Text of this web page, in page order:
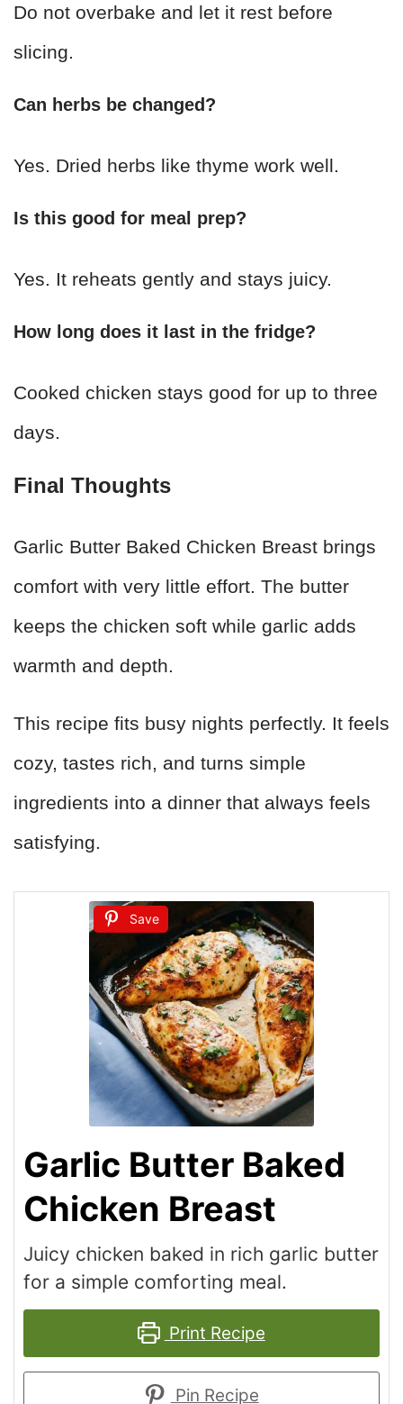
Do not overbake and let it rest before
slicing.
Can herbs be changed?
Yes. Dried herbs like thyme work well.
Is this good for meal prep?
Yes. It reheats gently and stays juicy.
How long does it last in the fridge?
Cooked chicken stays good for up to three
days.
Final Thoughts
Garlic Butter Baked Chicken Breast brings
comfort with very little effort. The butter
keeps the chicken soft while garlic adds
warmth and depth.
This recipe fits busy nights perfectly. It feels
cozy, tastes rich, and turns simple
ingredients into a dinner that always feels
satisfying.
Save
Garlic Butter Baked
Chicken Breast
Juicy chicken baked in rich garlic butter
for a simple comforting meal.
Print Recipe
Pin Recipe